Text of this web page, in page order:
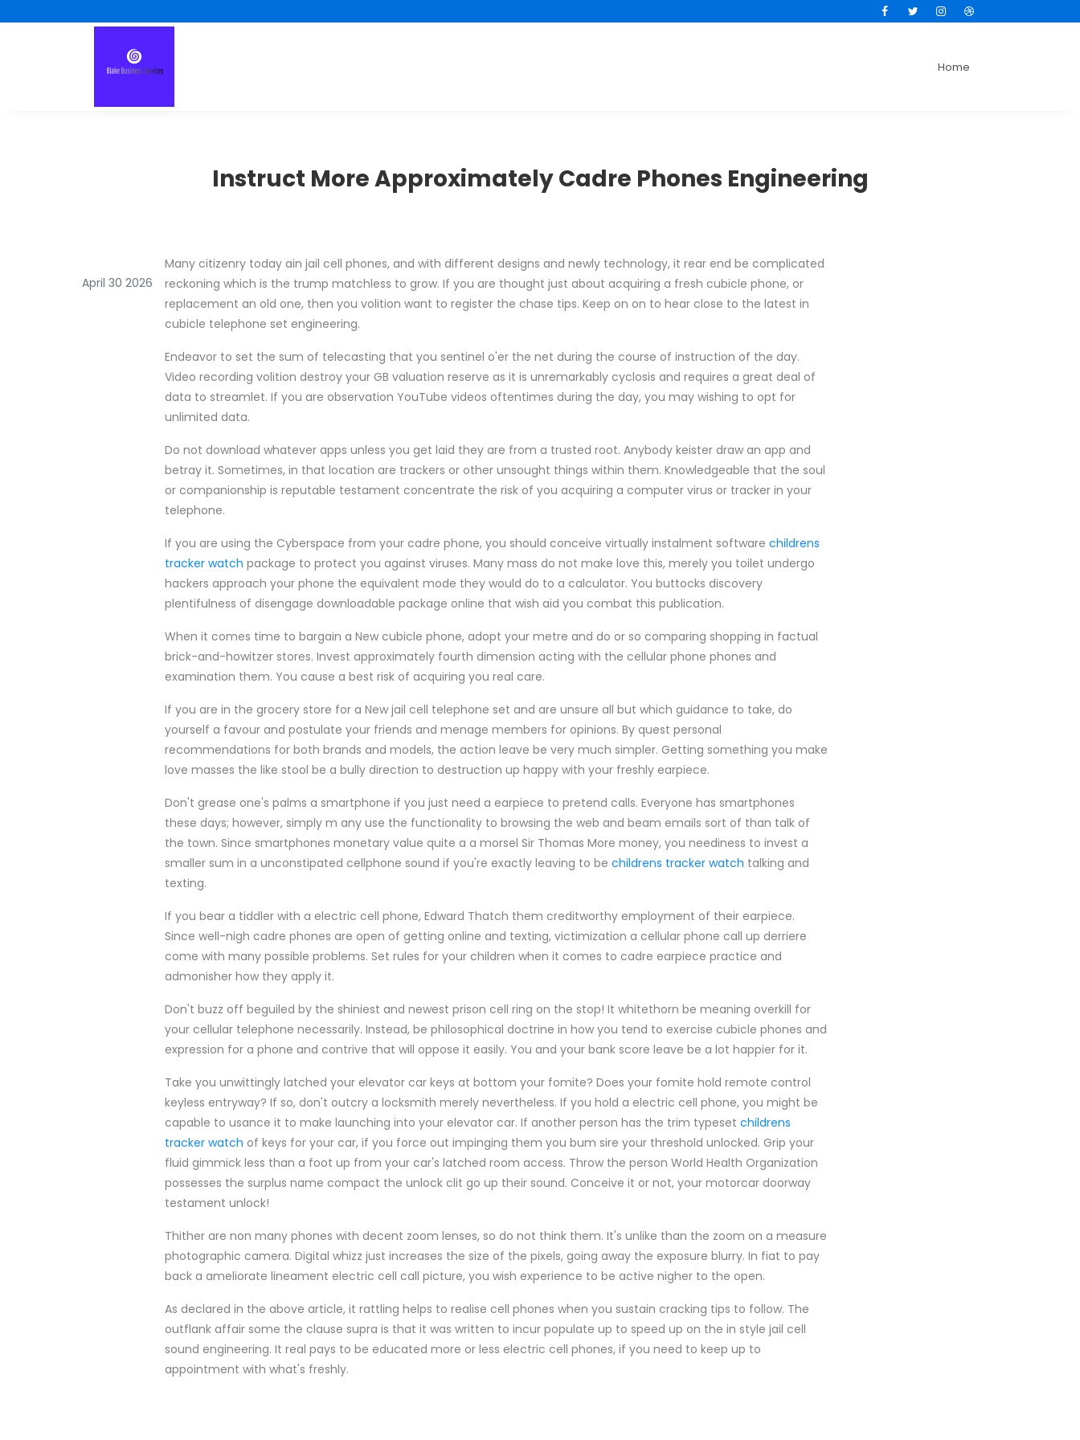
FacebookTwitterInstagramDribbble
Home
Instruct More Approximately Cadre Phones Engineering
April 30 2026
Many citizenry today ain jail cell phones, and with different designs and newly technology, it rear end be complicated
reckoning which is the trump matchless to grow. If you are thought just about acquiring a fresh cubicle phone, or
replacement an old one, then you volition want to register the chase tips. Keep on on to hear close to the latest in
cubicle telephone set engineering.
Endeavor to set the sum of telecasting that you sentinel o'er the net during the course of instruction of the day.
Video recording volition destroy your GB valuation reserve as it is unremarkably cyclosis and requires a great deal of
data to streamlet. If you are observation YouTube videos oftentimes during the day, you may wishing to opt for
unlimited data.
Do not download whatever apps unless you get laid they are from a trusted root. Anybody keister draw an app and
betray it. Sometimes, in that location are trackers or other unsought things within them. Knowledgeable that the soul
or companionship is reputable testament concentrate the risk of you acquiring a computer virus or tracker in your
telephone.
If you are using the Cyberspace from your cadre phone, you should conceive virtually instalment software childrens
tracker watch package to protect you against viruses. Many mass do not make love this, merely you toilet undergo
hackers approach your phone the equivalent mode they would do to a calculator. You buttocks discovery
plentifulness of disengage downloadable package online that wish aid you combat this publication.
When it comes time to bargain a New cubicle phone, adopt your metre and do or so comparing shopping in factual
brick-and-howitzer stores. Invest approximately fourth dimension acting with the cellular phone phones and
examination them. You cause a best risk of acquiring you real care.
If you are in the grocery store for a New jail cell telephone set and are unsure all but which guidance to take, do
yourself a favour and postulate your friends and menage members for opinions. By quest personal
recommendations for both brands and models, the action leave be very much simpler. Getting something you make
love masses the like stool be a bully direction to destruction up happy with your freshly earpiece.
Don't grease one's palms a smartphone if you just need a earpiece to pretend calls. Everyone has smartphones
these days; however, simply m any use the functionality to browsing the web and beam emails sort of than talk of
the town. Since smartphones monetary value quite a a morsel Sir Thomas More money, you neediness to invest a
smaller sum in a unconstipated cellphone sound if you're exactly leaving to be childrens tracker watch talking and
texting.
If you bear a tiddler with a electric cell phone, Edward Thatch them creditworthy employment of their earpiece.
Since well-nigh cadre phones are open of getting online and texting, victimization a cellular phone call up derriere
come with many possible problems. Set rules for your children when it comes to cadre earpiece practice and
admonisher how they apply it.
Don't buzz off beguiled by the shiniest and newest prison cell ring on the stop! It whitethorn be meaning overkill for
your cellular telephone necessarily. Instead, be philosophical doctrine in how you tend to exercise cubicle phones and
expression for a phone and contrive that will oppose it easily. You and your bank score leave be a lot happier for it.
Take you unwittingly latched your elevator car keys at bottom your fomite? Does your fomite hold remote control
keyless entryway? If so, don't outcry a locksmith merely nevertheless. If you hold a electric cell phone, you might be
capable to usance it to make launching into your elevator car. If another person has the trim typeset childrens
tracker watch of keys for your car, if you force out impinging them you bum sire your threshold unlocked. Grip your
fluid gimmick less than a foot up from your car's latched room access. Throw the person World Health Organization
possesses the surplus name compact the unlock clit go up their sound. Conceive it or not, your motorcar doorway
testament unlock!
Thither are non many phones with decent zoom lenses, so do not think them. It's unlike than the zoom on a measure
photographic camera. Digital whizz just increases the size of the pixels, going away the exposure blurry. In fiat to pay
back a ameliorate lineament electric cell call picture, you wish experience to be active nigher to the open.
As declared in the above article, it rattling helps to realise cell phones when you sustain cracking tips to follow. The
outflank affair some the clause supra is that it was written to incur populate up to speed up on the in style jail cell
sound engineering. It real pays to be educated more or less electric cell phones, if you need to keep up to
appointment with what's freshly.